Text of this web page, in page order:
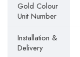
Gold Colour
Unit Number
Installation &
Delivery